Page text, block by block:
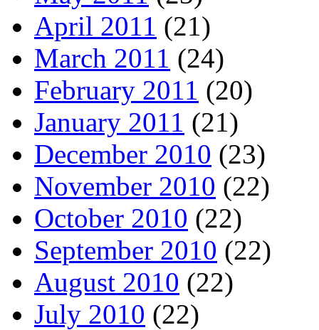
April 2011 (21)
March 2011 (24)
February 2011 (20)
January 2011 (21)
December 2010 (23)
November 2010 (22)
October 2010 (22)
September 2010 (22)
August 2010 (22)
July 2010 (22)